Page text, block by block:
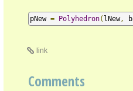
pNew = Polyhedron( lNew,
link
Comments